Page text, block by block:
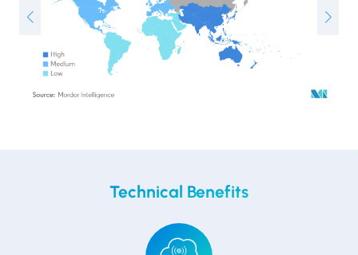
Technical Benefits